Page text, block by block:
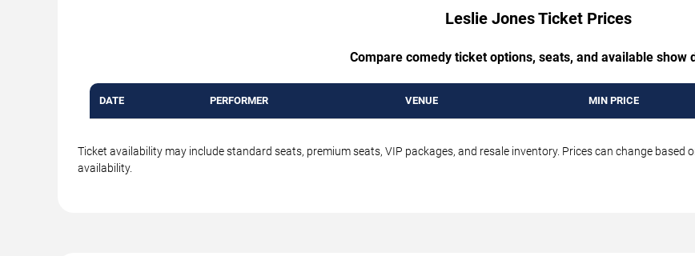
Leslie Jones Ticket Prices
Compare comedy ticket options, seats, and available show
DATE PERFORMER VENUE MIN PRICE
Ticket availability may include standard seats, premium seats, VIP packages, and resale inventory. Prices can change based
availability.